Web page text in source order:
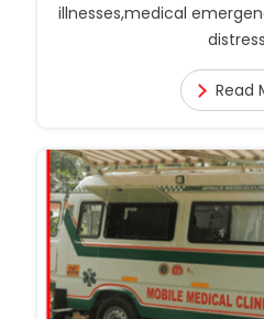
illnesses,medical
Read